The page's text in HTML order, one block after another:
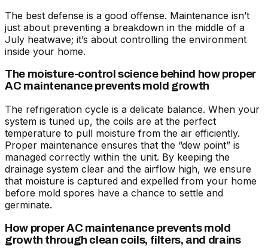
The best defense is a good offense. Maintenance isn’t
just about preventing a breakdown in the middle of a
July heatwave; it’s about controlling the environment
inside your home.
The moisture-control science behind how proper
AC maintenance prevents mold growth
The refrigeration cycle is a delicate balance. When your
system is tuned up, the coils are at the perfect
temperature to pull moisture from the air efficiently.
Proper maintenance ensures that the “dew point” is
managed correctly within the unit. By keeping the
drainage system clear and the airflow high, we ensure
that moisture is captured and expelled from your home
before mold spores have a chance to settle and
germinate.
How proper AC maintenance prevents mold
growth through clean coils, filters, and drains